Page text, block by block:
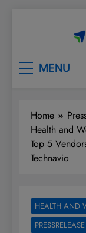
MENU
Home
Health and
Top 5
Technavio
HEALTH AND
PRESSRELEASE